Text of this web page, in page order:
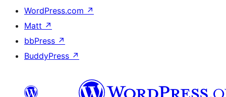
WordPress.com ↗
Matt ↗
bbPress ↗
BuddyPress ↗